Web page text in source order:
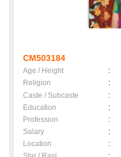
CM503184
Age / Height :
Religion
:
Caste / Subcaste
:
Education
:
Profession
:
Salary
:
Location
: